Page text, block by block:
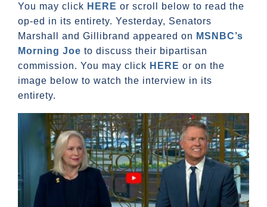
You may click HERE or scroll below to read the
op-ed in its entirety. Yesterday, Senators
Marshall and Gillibrand appeared on MSNBC’s
Morning Joe to discuss their bipartisan
commission. You may click HERE or on the
image below to watch the interview in its
entirety.